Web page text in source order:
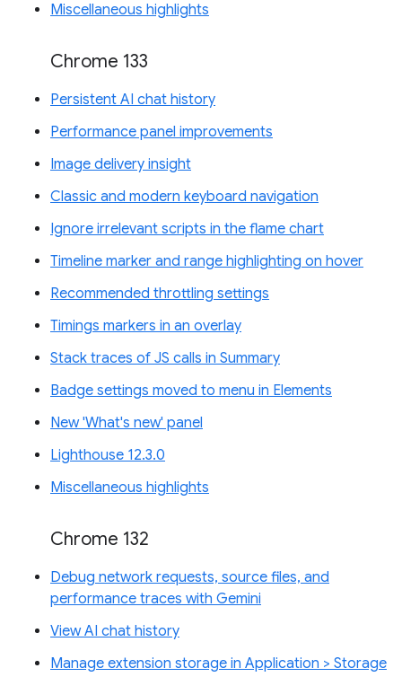
Miscellaneous highlights
Chrome 133
Persistent AI chat history
Performance panel improvements
Image delivery insight
Classic and modern keyboard navigation
Ignore irrelevant scripts in the flame chart
Timeline marker and range highlighting on hover
Recommended throttling settings
Timings markers in an overlay
Stack traces of JS calls in Summary
Badge settings moved to menu in Elements
New 'What's new' panel
Lighthouse 12.3.0
Miscellaneous highlights
Chrome 132
Debug network requests, source files, and
performance traces with Gemini
View AI chat history
Manage extension storage in Application > Storage